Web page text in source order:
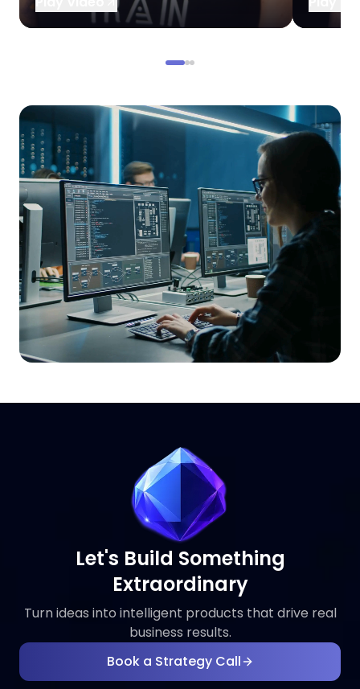
Let's Build Something
Extraordinary
Turn ideas into intelligent products that drive real
business results.
Book a Strategy Call